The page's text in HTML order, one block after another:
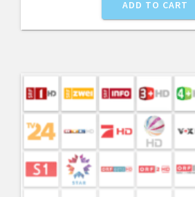
ADD TO CART